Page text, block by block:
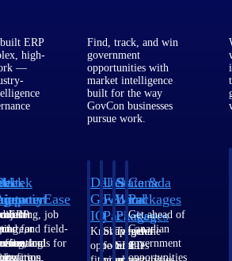
ERP
high-
—
for
and
ERP
for
firms.
job
and field-
tools for
Find, track, and win
government
opportunities with
market intelligence
built for the way
GovCon businesses
pursue work.
Deltek
GovWin
IQ
Know which
opportunities
U.S.
Federal
Packages
Shape your
federal
State &
Local
Packages
Target the
SLED
Canada
Packages
Get ahead of
Canadian
government
opportunities
a firm can make.